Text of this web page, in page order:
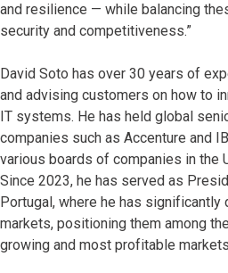
and resilience — while balancing
security and competitiveness.”
David Soto has over 30 years of
and advising customers on how to
IT systems. He has held global
companies such as Accenture and
various boards of companies in the
Since 2023, he has served as
Portugal, where he has significantly
markets, positioning them among
growing and most profitable